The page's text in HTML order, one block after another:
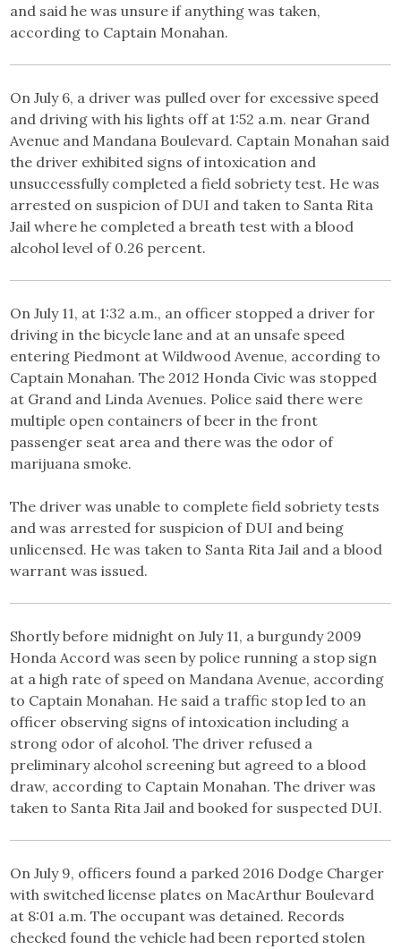
and said he was unsure if anything was taken,
according to Captain Monahan.
On July 6, a driver was pulled over for excessive speed
and driving with his lights off at 1:52 a.m. near Grand
Avenue and Mandana Boulevard. Captain Monahan said
the driver exhibited signs of intoxication and
unsuccessfully completed a field sobriety test. He was
arrested on suspicion of DUI and taken to Santa Rita
Jail where he completed a breath test with a blood
alcohol level of 0.26 percent.
On July 11, at 1:32 a.m., an officer stopped a driver for
driving in the bicycle lane and at an unsafe speed
entering Piedmont at Wildwood Avenue, according to
Captain Monahan. The 2012 Honda Civic was stopped
at Grand and Linda Avenues. Police said there were
multiple open containers of beer in the front
passenger seat area and there was the odor of
marijuana smoke.
The driver was unable to complete field sobriety tests
and was arrested for suspicion of DUI and being
unlicensed. He was taken to Santa Rita Jail and a blood
warrant was issued.
Shortly before midnight on July 11, a burgundy 2009
Honda Accord was seen by police running a stop sign
at a high rate of speed on Mandana Avenue, according
to Captain Monahan. He said a traffic stop led to an
officer observing signs of intoxication including a
strong odor of alcohol. The driver refused a
preliminary alcohol screening but agreed to a blood
draw, according to Captain Monahan. The driver was
taken to Santa Rita Jail and booked for suspected DUI.
On July 9, officers found a parked 2016 Dodge Charger
with switched license plates on MacArthur Boulevard
at 8:01 a.m. The occupant was detained. Records
checked found the vehicle had been reported stolen